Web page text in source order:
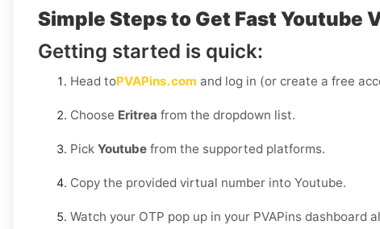
Simple Steps to Get Fast Youtube
Getting started is quick:
Head toPVAPins.com and log in (or create a free
Choose Eritrea from the dropdown list.
Pick Youtube from the supported platforms.
Copy the provided virtual number into Youtube.
Watch your OTP pop up in your PVAPins dashboard